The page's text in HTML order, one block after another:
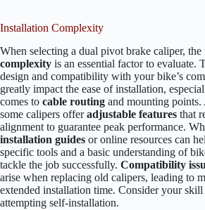
Installation Complexity
When selecting a dual pivot brake caliper, the
complexity is an essential factor to evaluate.
design and compatibility with your bike’s
greatly impact the ease of installation,
comes to cable routing and mounting
some calipers offeradjustable features that
alignment to guarantee peak performance.
installation guides or online resources can
specific tools and a basic understanding of
tackle the job successfully. Compatibility
arise when replacing old calipers, leading to
extended installation time. Consider your
attempting self-installation.